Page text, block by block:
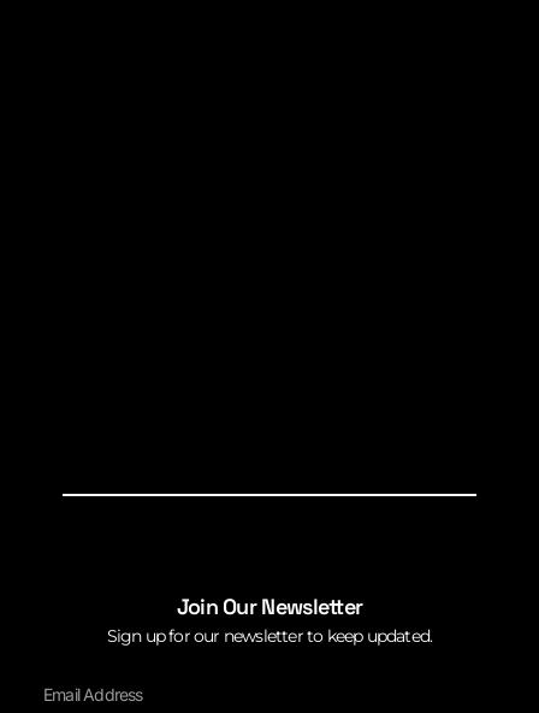
Join Our Newsletter
Sign up for our newsletter to keep updated.